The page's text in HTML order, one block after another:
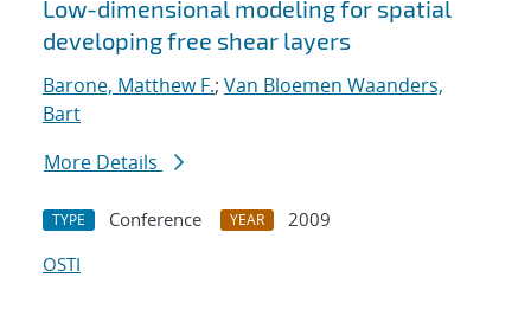
Low-dimensional modeling for spatial
developing free shear layers
Barone, Matthew F.; Van Bloemen Waanders,
Bart
More Details
TYPE Conference YEAR
2009
OSTI